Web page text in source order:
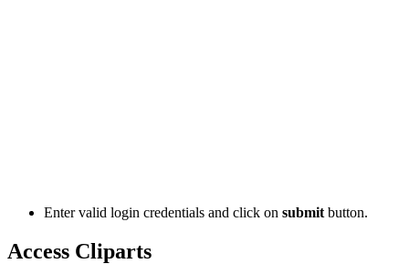
Enter valid login credentials and click on submit button.
Access Cliparts